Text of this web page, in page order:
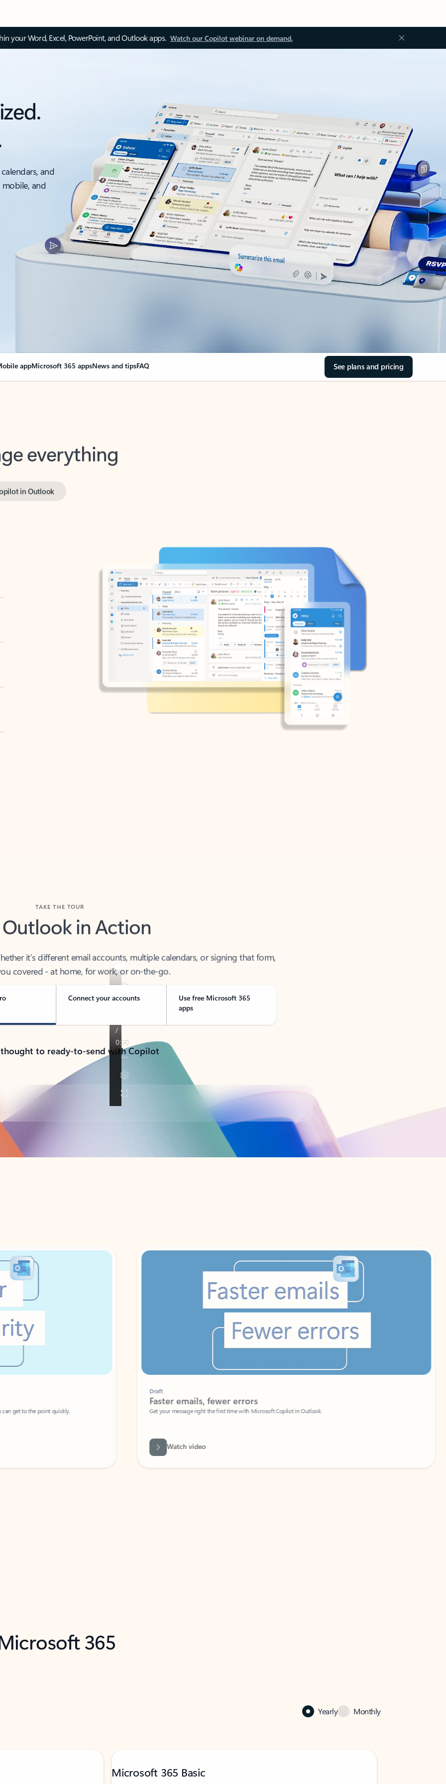
your Word, Excel, PowerPoint, and Outlook apps. Watch our Copilot webinar on demand.
and
and
appMicrosoft 365 appsNews and tipsFAQ See plans and pricing
everything
Outlook in Action
covered - at home, for work, or on-the-go.
Connect your accounts
Use free Microsoft 365
apps
to ready-to-send with Copilot
to the point quickly.
Faster emails, fewer errors
Get your message right the first time with Microsoft Copilot in Outlook.
Watch video
365
Yearly Monthly
Microsoft 365 Basic